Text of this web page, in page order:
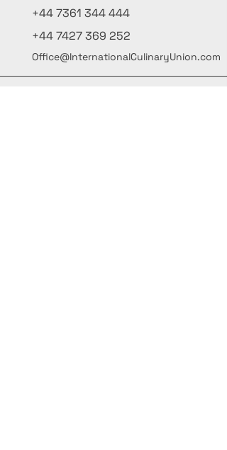
+44 7361 344 444
+44 7427 369 252
Office@InternationalCulinaryUnion.com